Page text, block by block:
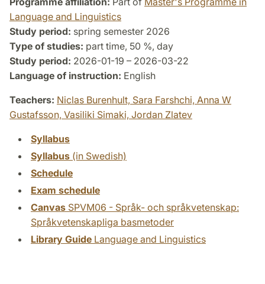
Language and Linguistics
Study period: spring semester 2026
Type of studies: part time, 50 %, day
Study period: 2026-01-19 – 2026-03-22
Language of instruction: English
Teachers: Niclas Burenhult, Sara Farshchi, Anna W
Gustafsson, Vasiliki Simaki, Jordan Zlatev
Syllabus
Syllabus (in Swedish)
Schedule
Exam schedule
Canvas SPVM06 - Språk- och språkvetenskap:
Språkvetenskapliga basmetoder
Library Guide Language and Linguistics